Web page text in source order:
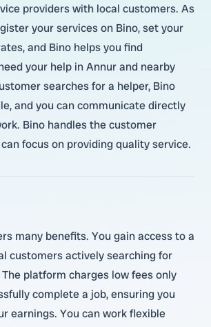
providers with local customers. As
your services on Bino, set your
and Bino helps you find
your help in Annur and nearby
searches for a helper, Bino
and you can communicate directly
Bino handles the customer
focus on providing quality service.
many benefits. You gain access to a
customers actively searching for
platform charges low fees only
complete a job, ensuring you
earnings. You can work flexible